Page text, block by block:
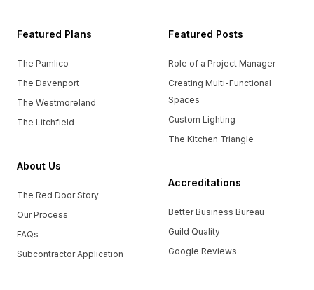
Featured Plans
The Pamlico
The Davenport
The Westmoreland
The Litchfield
About Us
The Red Door Story
Our Process
FAQs
Subcontractor Application
Featured Posts
Role of a Project Manager
Creating Multi-Functional
Spaces
Custom Lighting
The Kitchen Triangle
Accreditations
Better Business Bureau
Guild Quality
Google Reviews